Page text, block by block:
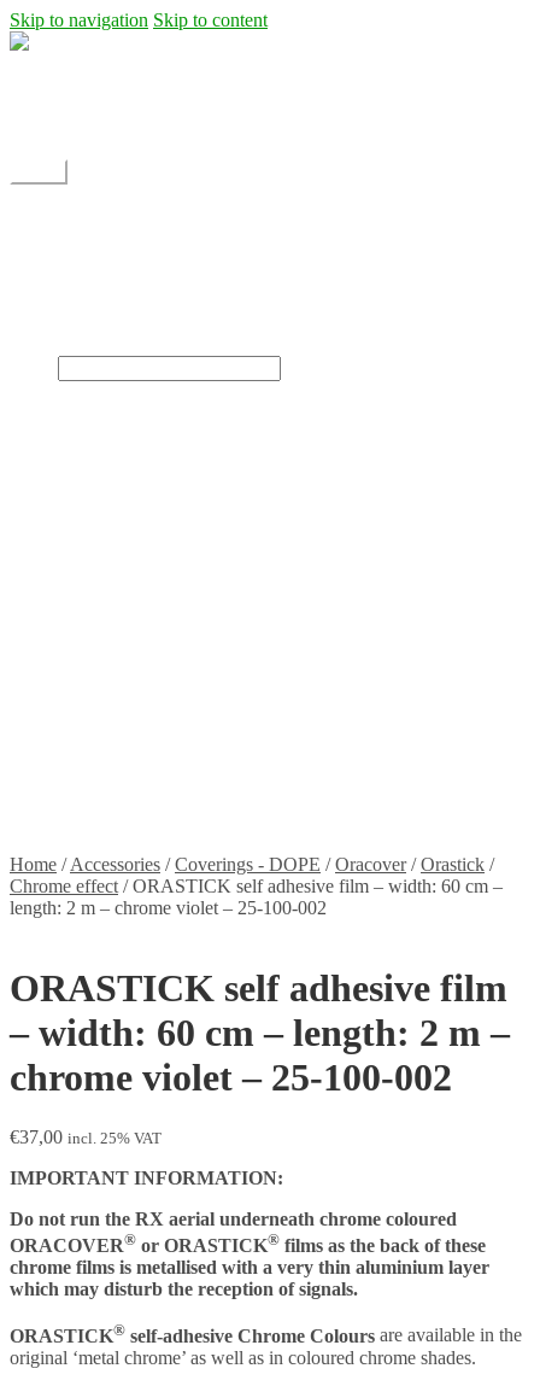
Skip to navigation Skip to content
Home /Accessories /Coverings - DOPE /Oracover/Orastick /
Chrome effect /ORASTICK self adhesive film – width: 60 cm –
length: 2 m – chrome violet – 25-100-002
ORASTICK self adhesive film
– width: 60 cm – length: 2 m –
chrome violet – 25-100-002
€37,00 incl. 25% VAT
IMPORTANT INFORMATION:
Do not run the RX aerial underneath chrome coloured
ORACOVER® or ORASTICK® films as the back of these
chrome films is metallised with a very thin aluminium layer
which may disturb the reception of signals.
ORASTICK® self-adhesive Chrome Colours are available in the
original ‘metal chrome’ as well as in coloured chrome shades.